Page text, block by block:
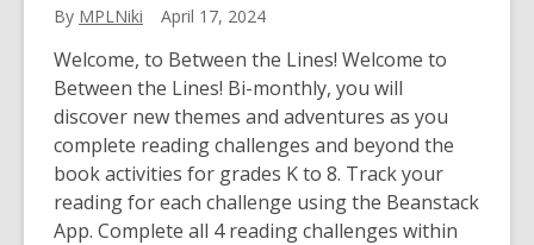
libraries,
Halloween,
Orange
Shirt
Day,
and
more!
By MPLNiki April 17, 2024
Welcome, to Between the Lines! Welcome to
Between the Lines! Bi-monthly, you will
discover new themes and adventures as you
complete reading challenges and beyond the
book activities for grades K to 8. Track your
reading for each challenge using the Beanstack
App. Complete all 4 reading challenges within